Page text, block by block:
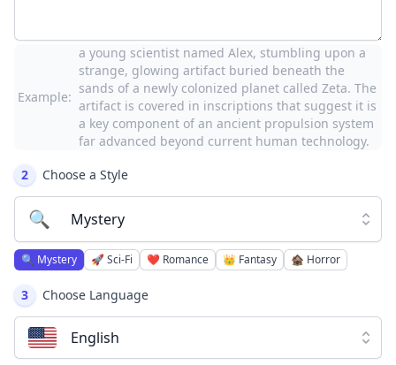
Example:
a young scientist named Alex, stumbling upon a
strange, glowing artifact buried beneath the
sands of a newly colonized planet called Zeta. The
artifact is covered in inscriptions that suggest it is
a key component of an ancient propulsion system
far advanced beyond current human technology.
2
Choose a Style
🔍 Mystery
🔍 Mystery 🚀 Sci-Fi ❤️ Romance 👑 Fantasy 🏚️ Horror
3 Choose Language
English